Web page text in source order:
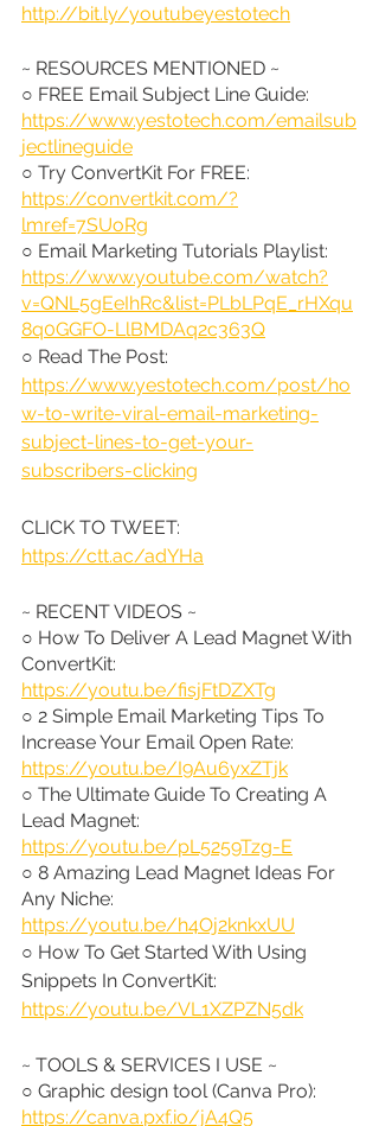
http://bit.ly/youtubeyestotech
~ RESOURCES MENTIONED ~
○ FREE Email Subject Line Guide:
https://www.yestotech.com/emailsub
jectlineguide
○ Try ConvertKit For FREE:
https://convertkit.com/?
lmref=7SUoRg
○ Email Marketing Tutorials Playlist:
https://www.youtube.com/watch?
v=QNL5gEeIhRc&list=PLbLPqE_rHXqu
8q0GGFO-LlBMDAq2c363Q
○ Read The Post:
https://www.yestotech.com/post/ho
w-to-write-viral-email-marketing-
subject-lines-to-get-your-
subscribers-clicking
CLICK TO TWEET:
https://ctt.ac/adYHa
~ RECENT VIDEOS ~
○ How To Deliver A Lead Magnet With
ConvertKit:
https://youtu.be/fisjFtDZXTg
○ 2 Simple Email Marketing Tips To
Increase Your Email Open Rate:
https://youtu.be/I9Au6yxZTjk
○ The Ultimate Guide To Creating A
Lead Magnet:
https://youtu.be/pL5259Tzg-E
○ 8 Amazing Lead Magnet Ideas For
Any Niche:
https://youtu.be/h4Oj2knkxUU
○ How To Get Started With Using
Snippets In ConvertKit:
https://youtu.be/VL1XZPZN5dk
~ TOOLS & SERVICES I USE ~
○ Graphic design tool (Canva Pro):
https://canva.pxf.io/jA4Q5